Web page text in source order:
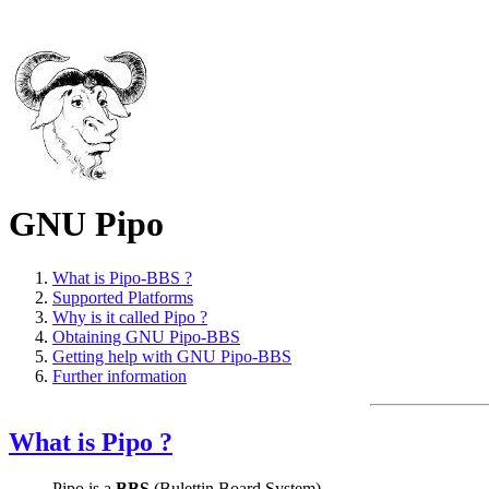
GNU Pipo
What is Pipo-BBS ?
Supported Platforms
Why is it called Pipo ?
Obtaining GNU Pipo-BBS
Getting help with GNU Pipo-BBS
Further information
What is Pipo ?